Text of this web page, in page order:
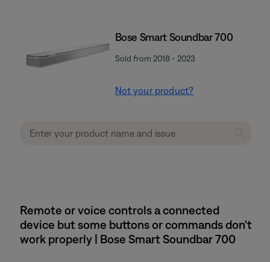
Bose Smart Soundbar 700
Sold from 2018 - 2023
Not your product?
Remote or voice controls a connected
device but some buttons or commands don't
work properly | Bose Smart Soundbar 700